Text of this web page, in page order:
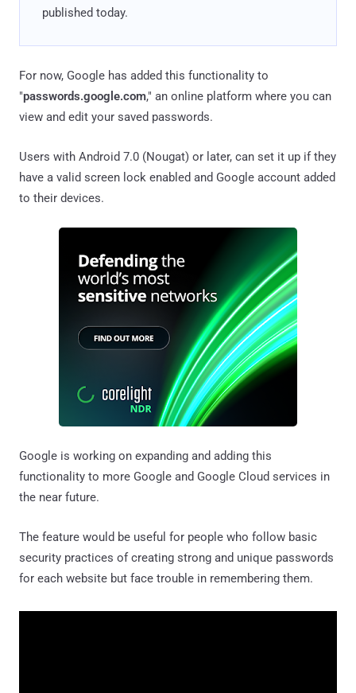
published today.
For now, Google has added this functionality to
"passwords.google.com," an online platform where you can
view and edit your saved passwords.
Users with Android 7.0 (Nougat) or later, can set it up if they
have a valid screen lock enabled and Google account added
to their devices.
Google is working on expanding and adding this
functionality to more Google and Google Cloud services in
the near future.
The feature would be useful for people who follow basic
security practices of creating strong and unique passwords
for each website but face trouble in remembering them.